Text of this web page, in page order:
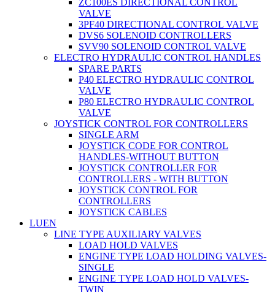
VALVE
3PF40 DIRECTIONAL CONTROL VALVE
DVS6 SOLENOID CONTROLLERS
SVV90 SOLENOID CONTROL VALVE
ELECTRO HYDRAULIC CONTROL HANDLES
SPARE PARTS
P40 ELECTRO HYDRAULIC CONTROL
VALVE
P80 ELECTRO HYDRAULIC CONTROL
VALVE
JOYSTICK CONTROL FOR CONTROLLERS
SINGLE ARM
JOYSTICK CODE FOR CONTROL
HANDLES-WITHOUT BUTTON
JOYSTICK CONTROLLER FOR
CONTROLLERS - WITH BUTTON
JOYSTICK CONTROL FOR
CONTROLLERS
JOYSTICK CABLES
LUEN
LINE TYPE AUXILIARY VALVES
LOAD HOLD VALVES
ENGINE TYPE LOAD HOLDING VALVES-
SINGLE
ENGINE TYPE LOAD HOLD VALVES-
TWIN